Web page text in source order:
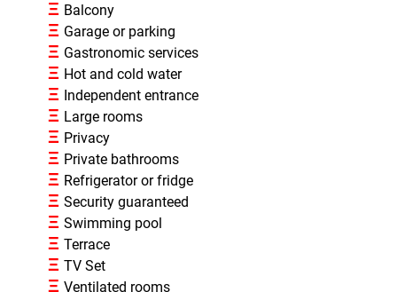
Ξ Balcony
Ξ Garage or parking
Ξ Gastronomic services
Ξ Hot and cold water
Ξ Independent entrance
Ξ Large rooms
Ξ Privacy
Ξ Private bathrooms
Ξ Refrigerator or fridge
Ξ Security guaranteed
Ξ Swimming pool
Ξ Terrace
Ξ TV Set
Ξ Ventilated rooms